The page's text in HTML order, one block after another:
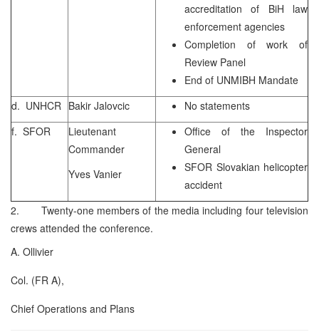
accreditation of BiH law
enforcement agencies
Completion of work of
Review Panel
End of UNMIBH Mandate
d. UNHCR Bakir Jalovcic
No statements
f. SFOR
Lieutenant
Commander
Yves Vanier
Office of the Inspector
General
SFOR Slovakian helicopter
accident
2. Twenty-one members of the media including four television
crews attended the conference.
A. Ollivier
Col. (FR A),
Chief Operations and Plans